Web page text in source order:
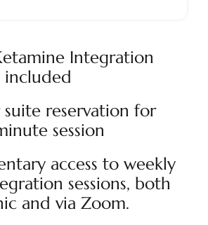
Integration
included
reservation for
session
access to weekly
sessions, both
and via Zoom.